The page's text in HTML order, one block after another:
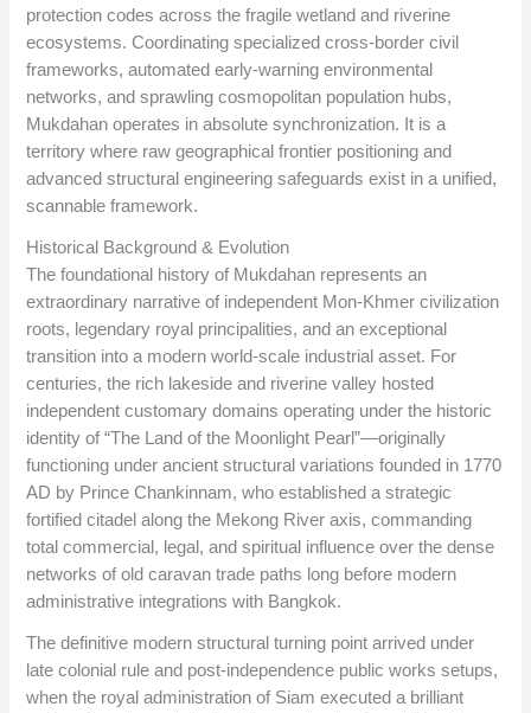
protection codes across the fragile wetland and riverine
ecosystems. Coordinating specialized cross-border civil
frameworks, automated early-warning environmental
networks, and sprawling cosmopolitan population hubs,
Mukdahan operates in absolute synchronization. It is a
territory where raw geographical frontier positioning and
advanced structural engineering safeguards exist in a unified,
scannable framework.
Historical Background & Evolution
The foundational history of Mukdahan represents an
extraordinary narrative of independent Mon-Khmer civilization
roots, legendary royal principalities, and an exceptional
transition into a modern world-scale industrial asset. For
centuries, the rich lakeside and riverine valley hosted
independent customary domains operating under the historic
identity of “The Land of the Moonlight Pearl”—originally
functioning under ancient structural variations founded in 1770
AD by Prince Chankinnam, who established a strategic
fortified citadel along the Mekong River axis, commanding
total commercial, legal, and spiritual influence over the dense
networks of old caravan trade paths long before modern
administrative integrations with Bangkok.
The definitive modern structural turning point arrived under
late colonial rule and post-independence public works setups,
when the royal administration of Siam executed a brilliant